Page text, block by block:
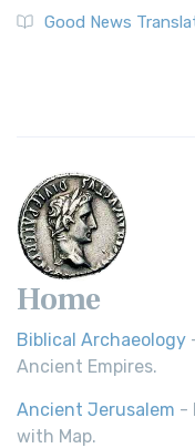
Good News
Home
Biblical Archaeology
Ancient Empires.
Ancient Jerusalem -
with Map.